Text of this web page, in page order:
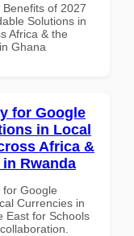
of 2027
Solutions in
Africa & the
Ghana
for Google
in Local
Africa &
Rwanda
for Google
Currencies in
East for Schools